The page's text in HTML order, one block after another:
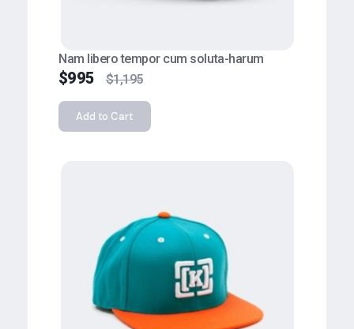
Nam libero tempor cum soluta-harum
$995 $1,195
Add to Cart